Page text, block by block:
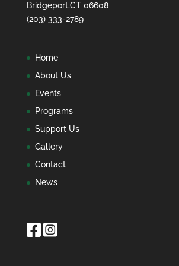
Bridgeport,CT 06608
(203) 333-2789
Home
About Us
Events
Programs
Support Us
Gallery
Contact
News